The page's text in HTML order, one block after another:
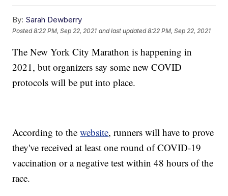
By: Sarah Dewberry
Posted8:22 PM, Sep 22, 2021 and last updated 8:22 PM, Sep 22, 2021
The New York City Marathon is happening in
2021, but organizers say some new COVID
protocols will be put into place.
According to thewebsite, runners will have to prove
they've received at least one round of COVID-19
vaccination or a negative test within 48 hours of the
race.